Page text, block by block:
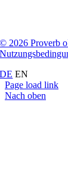
© 2026 Proverb
DE EN
Page load link
Nach oben